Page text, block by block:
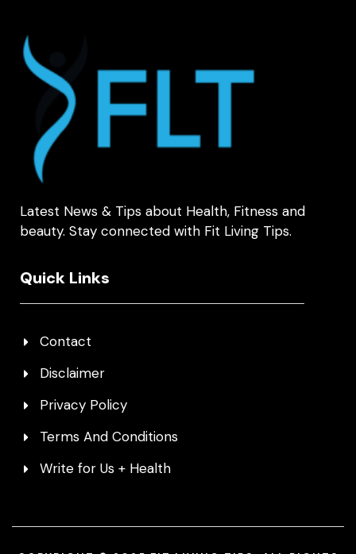
Latest News & Tips about Health, Fitness and
beauty. Stay connected with Fit Living Tips.
Quick Links
Contact
Disclaimer
Privacy Policy
Terms And Conditions
Write for Us + Health